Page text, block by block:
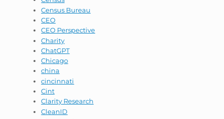
Census Bureau
CEO
CEO Perspective
Charity
ChatGPT
Chicago
china
cincinnati
Cint
Clarity Research
CleanID